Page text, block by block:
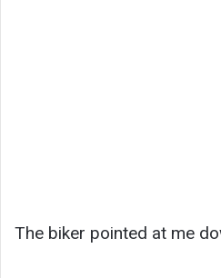
The biker pointed at me